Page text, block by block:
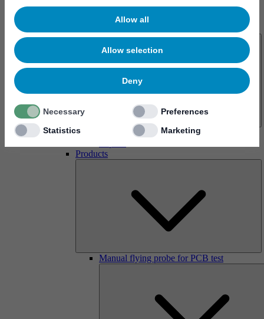
Allow all
Allow selection
Deny
Necessary
Preferences
Statistics
Marketing
Products
Manual flying probe for PCB test